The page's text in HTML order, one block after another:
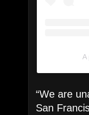
A
“We are
San